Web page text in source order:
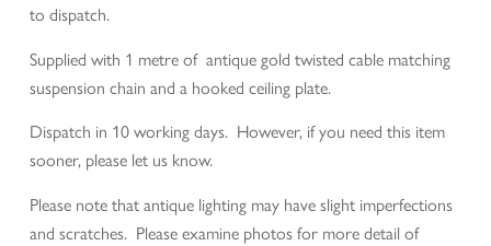
to dispatch.
Supplied with 1 metre of antique gold twisted cable matching
suspension chain and a hooked ceiling plate.
Dispatch in 10 working days. However, if you need this item
sooner, please let us know.
Please note that antique lighting may have slight imperfections
and scratches. Please examine photos for more detail of